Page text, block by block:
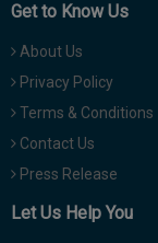
Get to Know Us
About Us
Privacy Policy
Terms & Conditions
Contact Us
Press Release
Let Us Help You